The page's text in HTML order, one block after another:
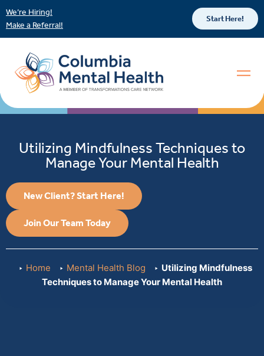
We’re Hiring!
Make a Referral!
Start Here!
Utilizing Mindfulness Techniques to
Manage Your Mental Health
New Client? Start Here!
Join Our Team Today
Home Mental Health Blog
Utilizing Mindfulness
Techniques to Manage Your Mental Health